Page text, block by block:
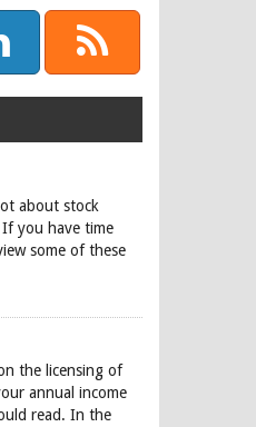
about stock
you have time
some of these
the licensing of
annual income
read. In the